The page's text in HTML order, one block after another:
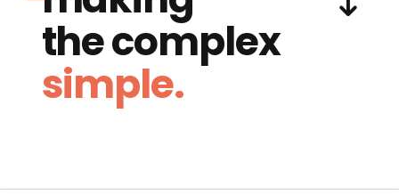
the complex
simple.